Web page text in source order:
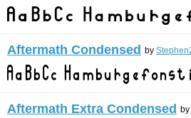
Aftermath Condensed by
Aftermath Extra Condensed by